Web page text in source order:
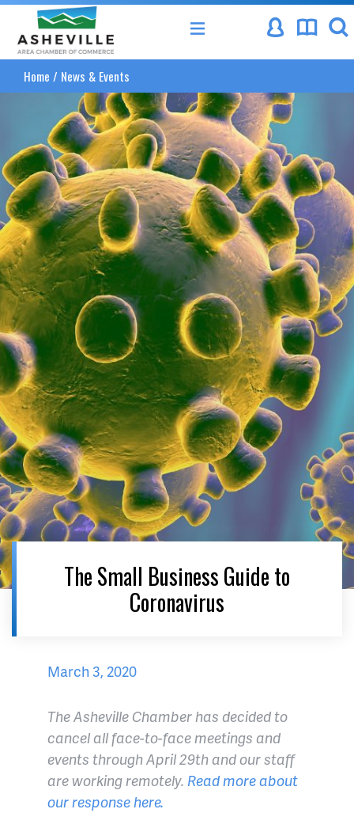
Asheville Area Chamber of Commerce
Home / News & Events
The Small Business Guide to
Coronavirus
March 3, 2020
The Asheville Chamber has decided to
cancel all face-to-face meetings and
events through April 29th and our staff
are working remotely. Read more about
our response here.